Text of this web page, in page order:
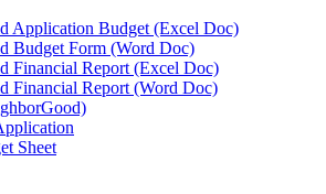
Application Budget (Excel Doc)
Budget Form (Word Doc)
Financial Report (Excel Doc)
Financial Report (Word Doc)
Sheet